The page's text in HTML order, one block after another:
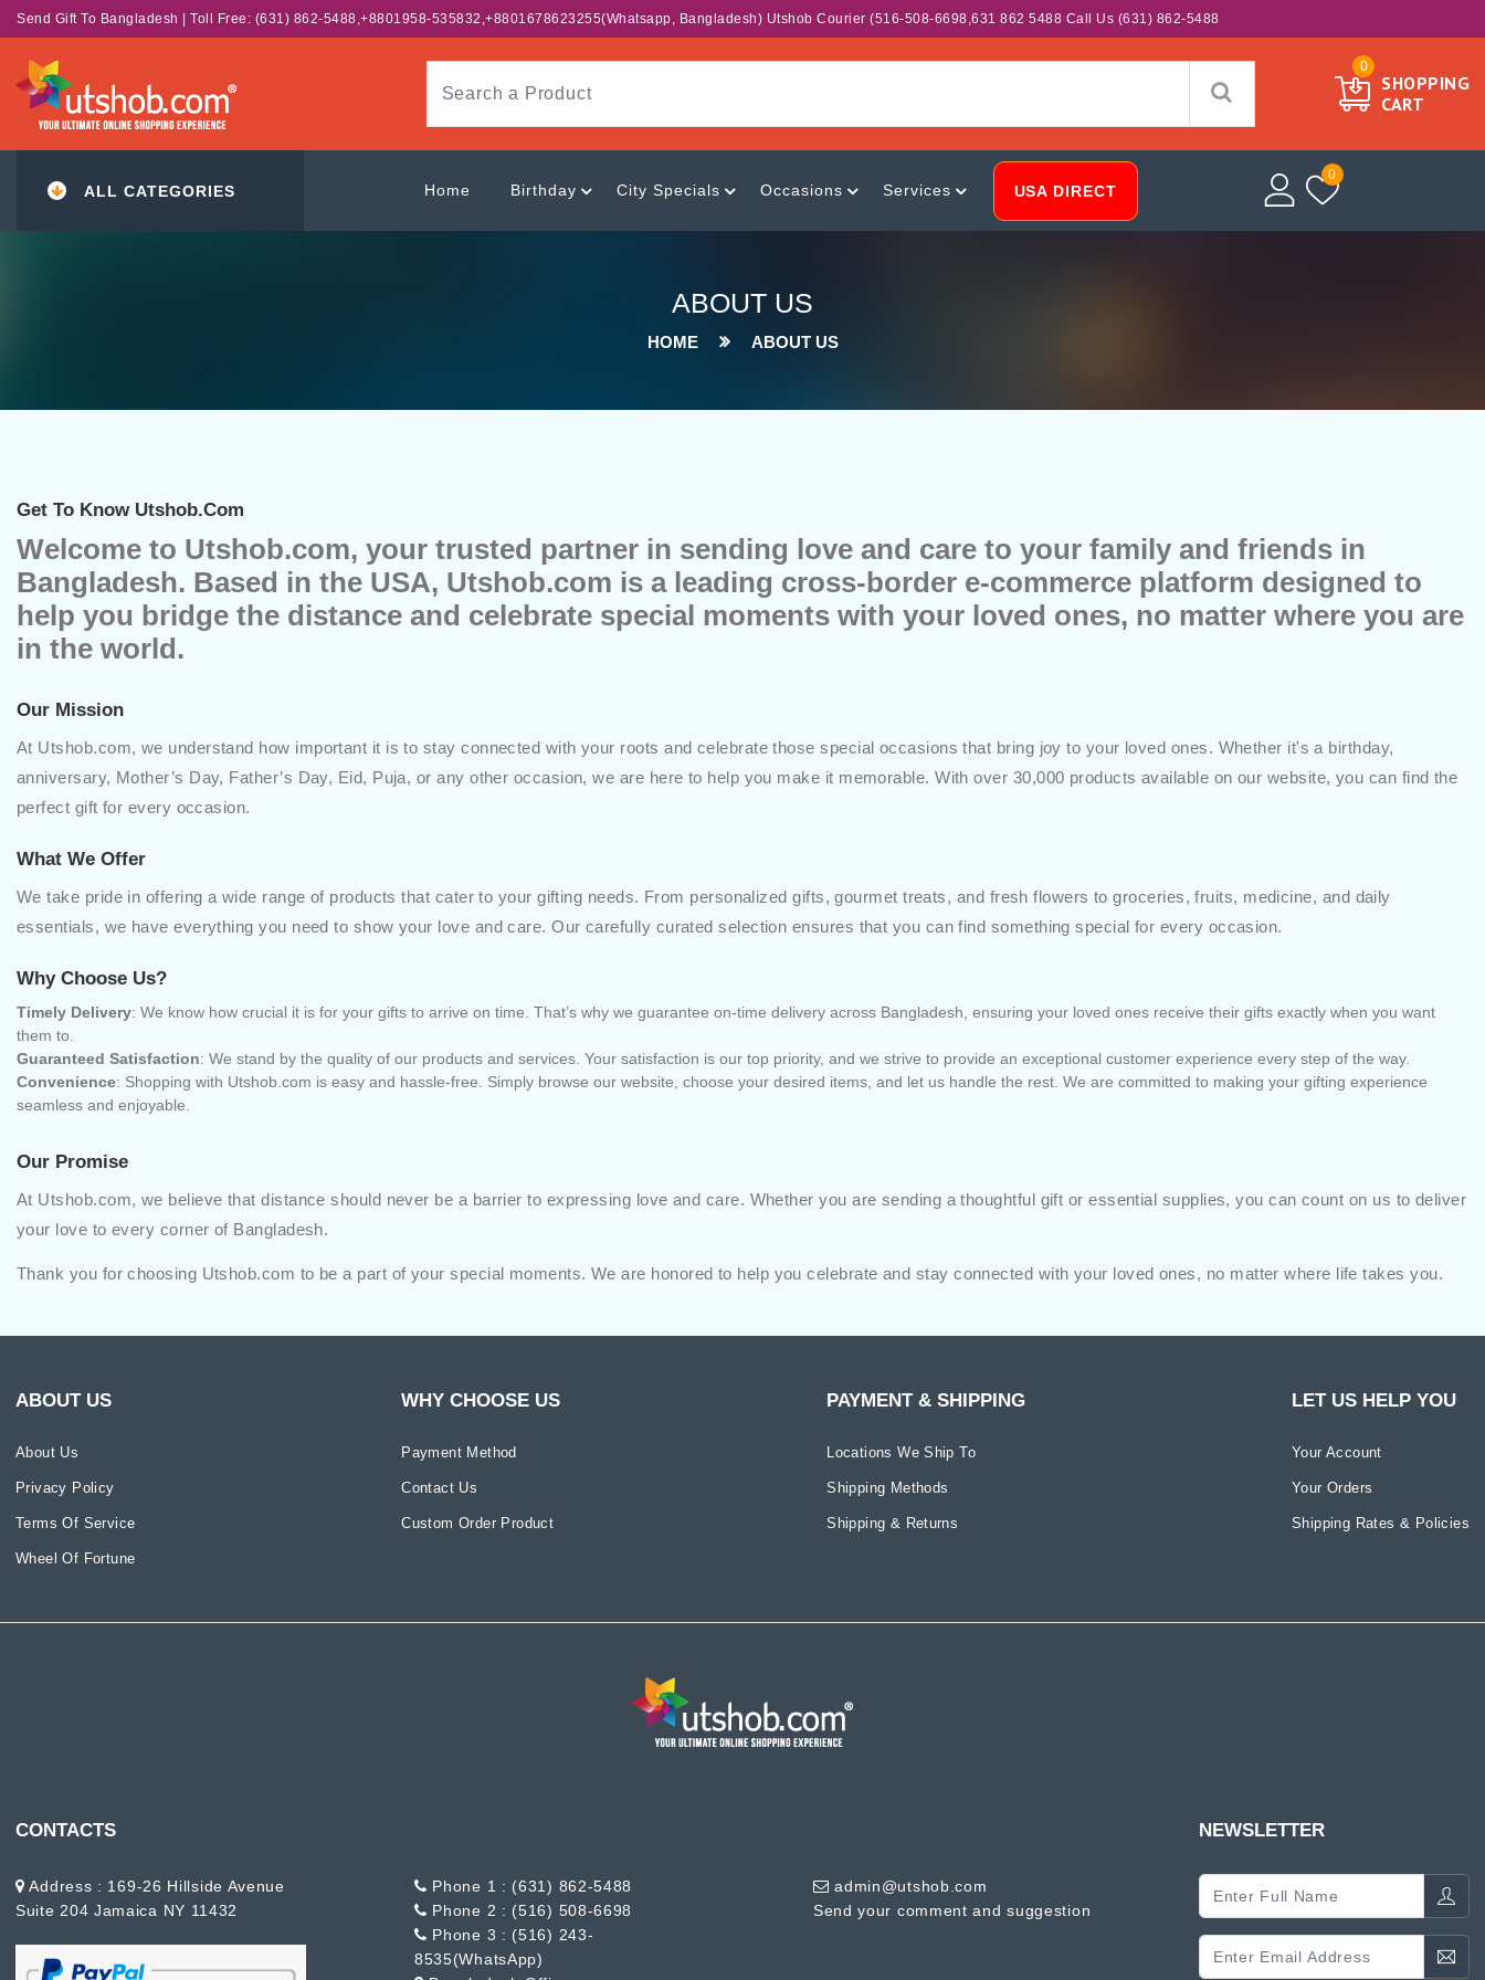
Send Gift To Bangladesh | Toll Free: (631) 862-5488,+8801958-535832,+8801678623255(whatsapp, Bangladesh) Utshob Courier (516-508-6698,631 862 5488 Call Us (631) 862-5488
SHOPPING
CART
0
ALL CATEGORIES Home Birthday City Specials Occasions Services USA DIRECT
0
ABOUT US
HOME ABOUT US
Get To Know Utshob.com
Welcome to Utshob.com, your trusted partner in sending love and care to your family and friends in
Bangladesh. Based in the USA, Utshob.com is a leading cross-border e-commerce platform designed to
help you bridge the distance and celebrate special moments with your loved ones, no matter where you are
in the world.
Our Mission
At Utshob.com, we understand how important it is to stay connected with your roots and celebrate those special occasions that bring joy to your loved ones. Whether it's a birthday,
anniversary, Mother’s Day, Father’s Day, Eid, Puja, or any other occasion, we are here to help you make it memorable. With over 30,000 products available on our website, you can find the
perfect gift for every occasion.
What We Offer
We take pride in offering a wide range of products that cater to your gifting needs. From personalized gifts, gourmet treats, and fresh flowers to groceries, fruits, medicine, and daily
essentials, we have everything you need to show your love and care. Our carefully curated selection ensures that you can find something special for every occasion.
Why Choose Us?
Timely Delivery: We know how crucial it is for your gifts to arrive on time. That’s why we guarantee on-time delivery across Bangladesh, ensuring your loved ones receive their gifts exactly when you want
them to.
Guaranteed Satisfaction: We stand by the quality of our products and services. Your satisfaction is our top priority, and we strive to provide an exceptional customer experience every step of the way.
Convenience: Shopping with Utshob.com is easy and hassle-free. Simply browse our website, choose your desired items, and let us handle the rest. We are committed to making your gifting experience
seamless and enjoyable.
Our Promise
At Utshob.com, we believe that distance should never be a barrier to expressing love and care. Whether you are sending a thoughtful gift or essential supplies, you can count on us to deliver
your love to every corner of Bangladesh.
Thank you for choosing Utshob.com to be a part of your special moments. We are honored to help you celebrate and stay connected with your loved ones, no matter where life takes you.
ABOUT US
About Us
Privacy Policy
Terms Of Service
Wheel Of Fortune
WHY CHOOSE US
Payment Method
Contact Us
Custom Order Product
PAYMENT & SHIPPING
Locations We Ship To
Shipping Methods
Shipping & Returns
LET US HELP YOU
Your Account
Your Orders
Shipping Rates & Policies
CONTACTS
Address : 169-26 Hillside Avenue
Suite 204 Jamaica NY 11432
Phone 1 : (631) 862-5488
Phone 2 : (516) 508-6698
Phone 3 : (516) 243-
8535(WhatsApp)
admin@utshob.com
Send your comment and suggestion
NEWSLETTER